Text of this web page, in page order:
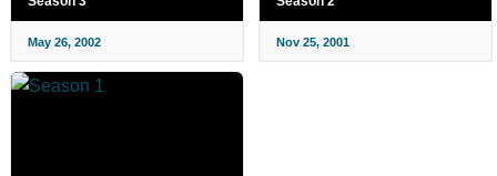
May 26, 2002 Nov 25, 2001